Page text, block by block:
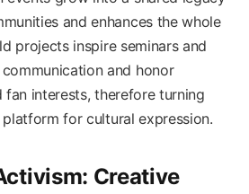
and enhances the whole
projects inspire seminars and
and honor
fan interests, therefore turning
for cultural expression.
Creative